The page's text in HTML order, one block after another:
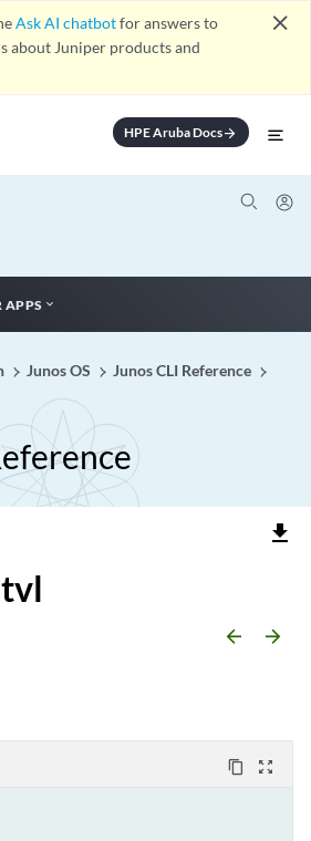
Ask AI chatbotfor answers to
about Juniper products and
close
HPE Aruba Docsarrow_forward
APPS
Junos OS
Junos CLI Reference
file_download
arrow_backward arrow_forward
content_copy zoom_out_map